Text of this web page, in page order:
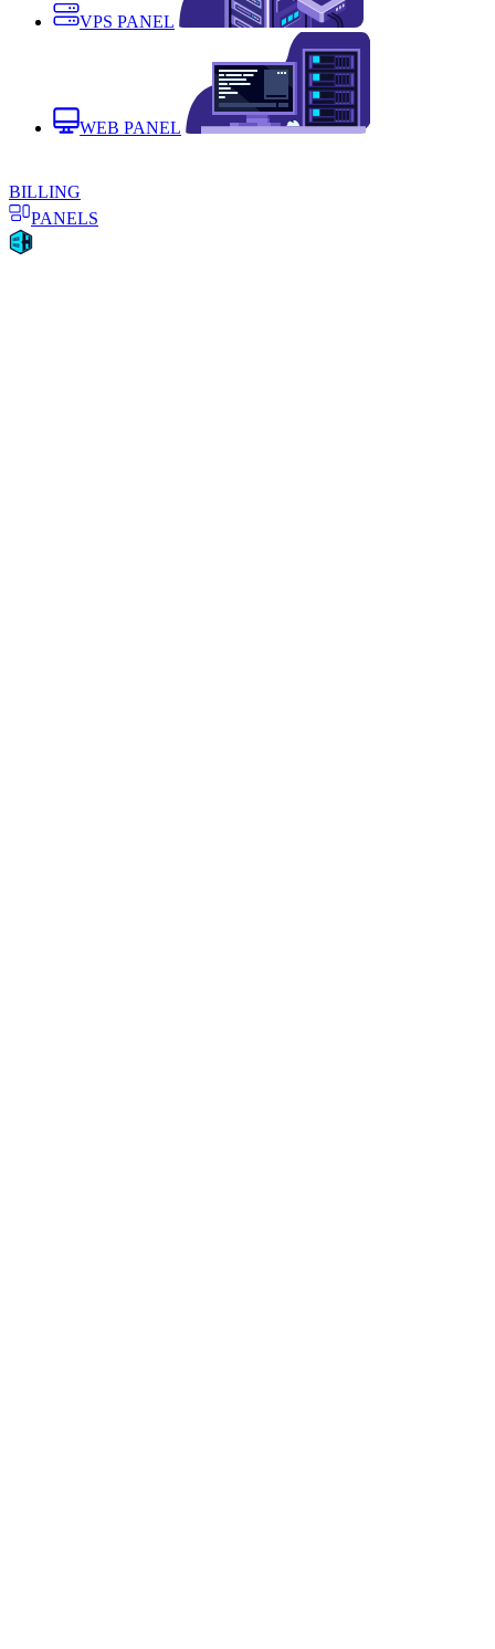
VPS PANEL
WEB PANEL
BILLING
PANELS